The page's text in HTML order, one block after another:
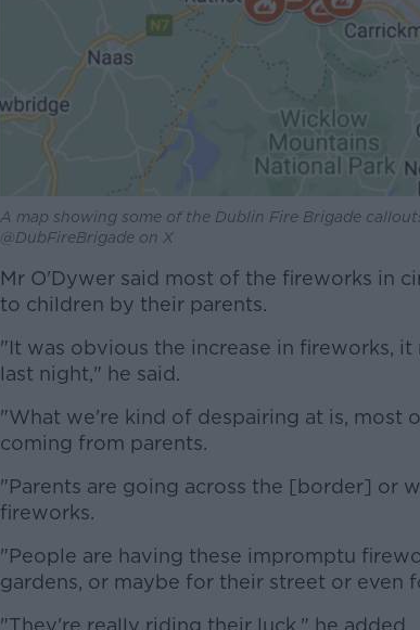
A map showing some of the Dublin Fire Brigade
@DubFireBrigade on X
Mr O'Dywer said most of the fireworks in
to children by their parents.
"It was obvious the increase in fireworks,
last night," he said.
"What we're kind of despairing at is, most
coming from parents.
"Parents are going across the [border] or
fireworks.
"People are having these impromptu
gardens, or maybe for their street or even
"They're really riding their luck," he added.